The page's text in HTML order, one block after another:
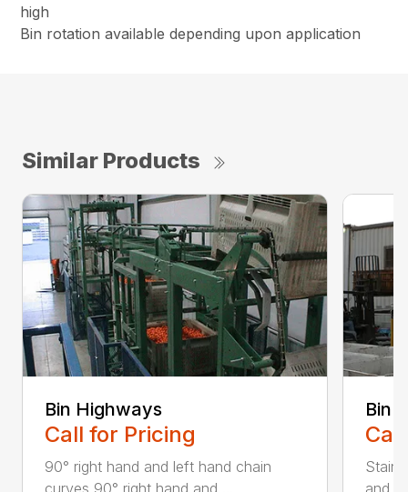
high
Bin rotation available depending upon application
Similar Products
Bin Highways
Call for Pricing
90° right hand and left hand chain
curves 90° right hand and ...
Bin
and